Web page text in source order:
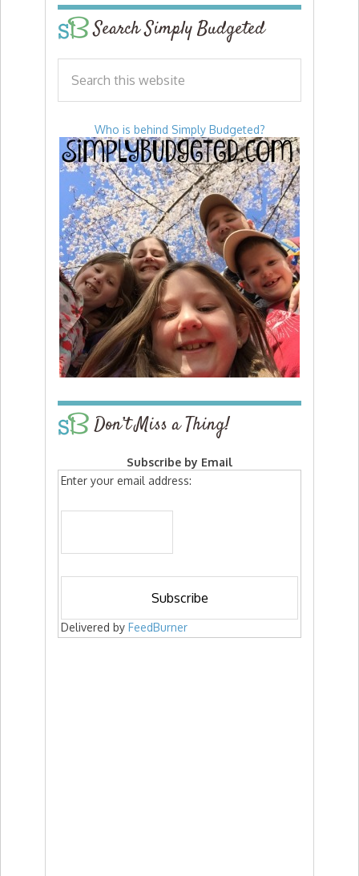
Search Simply Budgeted
Who is behind Simply Budgeted?
Don’t Miss a Thing!
Subscribe by Email
Enter your email address:
Delivered by FeedBurner